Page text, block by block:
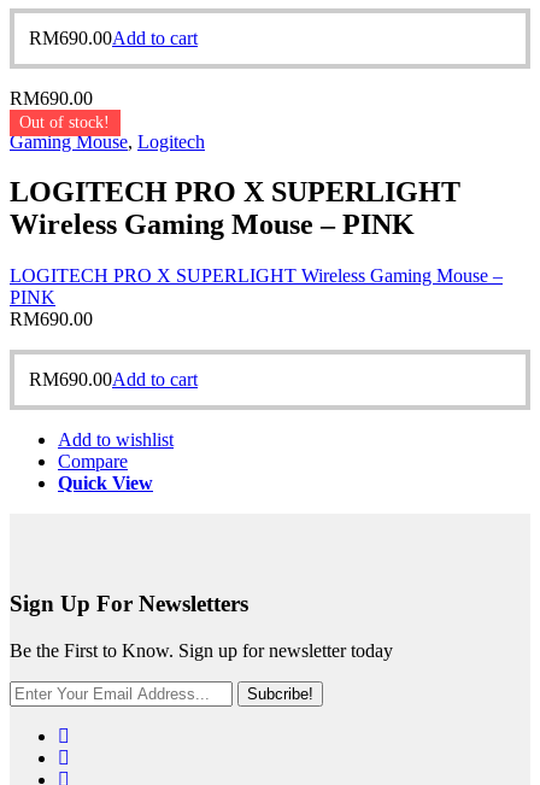
RM690.00Add to cart
RM690.00
Out of stock!
Gaming Mouse, Logitech
LOGITECH PRO X SUPERLIGHT
Wireless Gaming Mouse – PINK
LOGITECH PRO X SUPERLIGHT Wireless Gaming Mouse –
PINK
RM690.00
RM690.00Add to cart
Add to wishlist
Compare
Quick View
Sign Up For Newsletters
Be the First to Know. Sign up for newsletter today
Subcribe!